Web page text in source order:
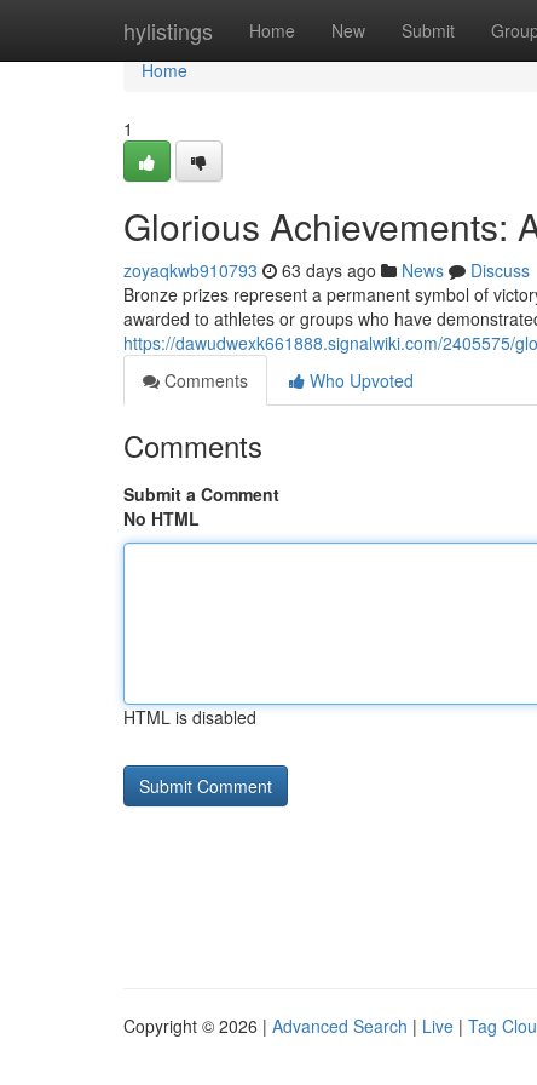
hylistings Home New Submit
Home
Home
1
Glorious Achievements:
zoyaqkwb910793 63 days ago News
Discuss
Bronze prizes represent a permanent symbol of
awarded to athletes or groups who have
https://dawudwexk661888.signalwiki.com/2405575/
Comments
Who Upvoted
Comments
Submit a Comment
No HTML
HTML is disabled
Copyright © 2026 | Advanced Search | Live | Tag